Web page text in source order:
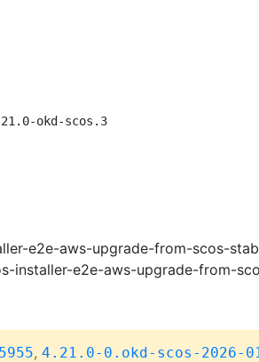
okd-scos.3
e2e-aws-upgrade-from-scos-
installer-e2e-aws-upgrade-from-
, 4.21.0-0.okd-scos-2026-